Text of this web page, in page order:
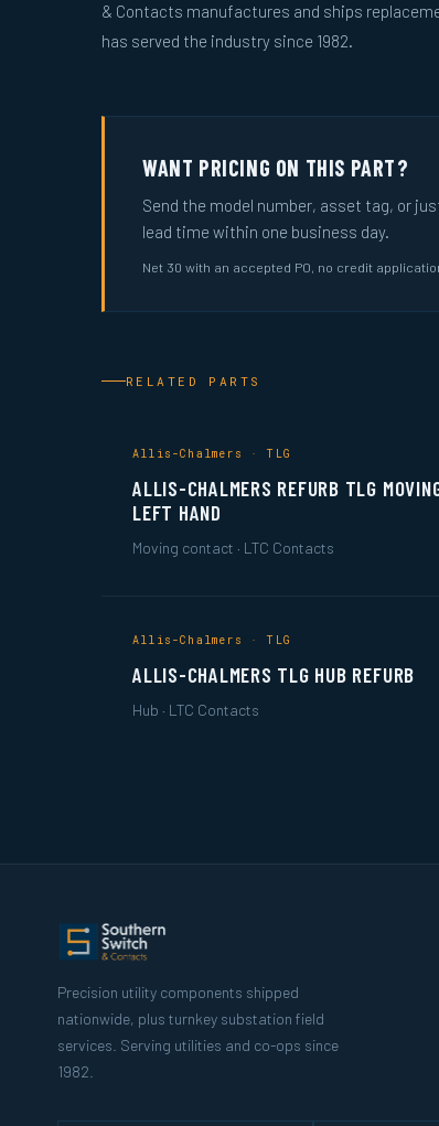
& Contacts manufactures and ships
has served the industry since 1982.
WANT PRICING ON THIS PART?
Send the model number, asset tag, or
lead time within one business day.
Net 30 with an accepted PO, no credit
RELATED PARTS
Allis-Chalmers · TLG
ALLIS-CHALMERS REFURB TLG
LEFT HAND
Moving contact · LTC Contacts
Allis-Chalmers · TLG
ALLIS-CHALMERS TLG HUB REFURB
Hub · LTC Contacts
Precision utility components shipped
nationwide, plus turnkey substation field
services. Serving utilities and co-ops since
1982.